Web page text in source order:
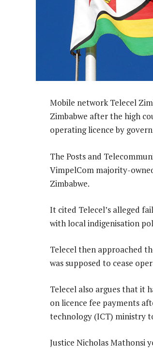
Mobile network Telecel
Zimbabwe after the high
operating licence by
The Posts and
VimpelCom majority-
Zimbabwe.
It cited Telecel’s alleged
with local indigenisation
Telecel then approached
was supposed to cease
Telecel also argues that it
on licence fee payments
technology (ICT) ministry
Justice Nicholas Mathonsi